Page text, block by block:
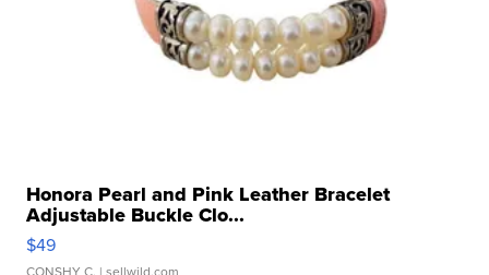
Honora Pearl and Pink Leather Bracelet
Adjustable Buckle Clo...
$49